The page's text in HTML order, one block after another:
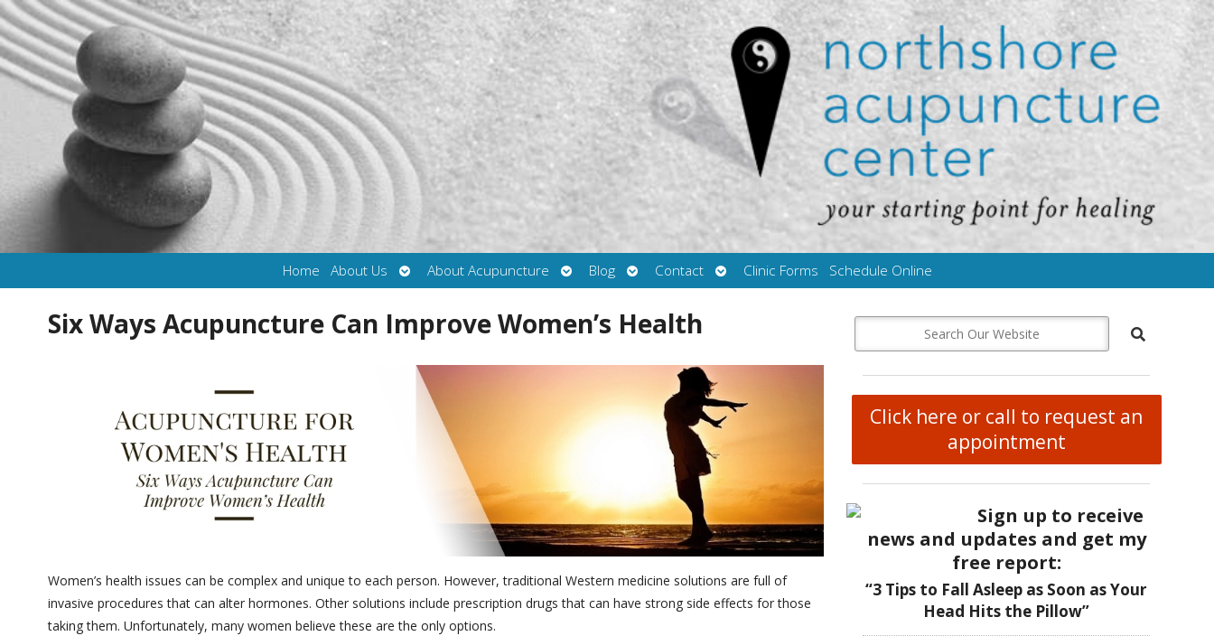
Home About Us
Open
submenu
About Acupuncture
Open
submenu
Blog
Open
submenu
Contact
Open
submenu
Clinic Forms Schedule Online
Six Ways Acupuncture Can Improve Women’s Health
Women’s health issues can be complex and unique to each person. However, traditional Western medicine solutions are full of
invasive procedures that can alter hormones. Other solutions include prescription drugs that can have strong side effects for those
taking them. Unfortunately, many women believe these are the only options.
Click here or call to request an
appointment
Sign up to receive
news and updates and get my
free report:
“3 Tips to Fall Asleep as Soon as Your
Head Hits the Pillow”